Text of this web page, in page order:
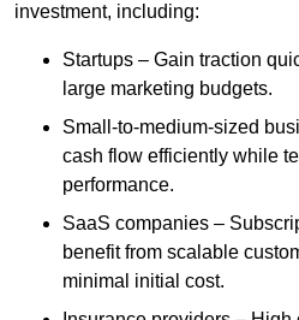
investment, including:
Startups – Gain traction
large marketing budgets.
Small-to-medium-sized
cash flow efficiently while
performance.
SaaS companies –
benefit from scalable
minimal initial cost.